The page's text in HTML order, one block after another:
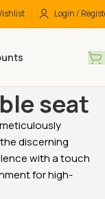
Login /
seat
discerning
with a touch
for high-